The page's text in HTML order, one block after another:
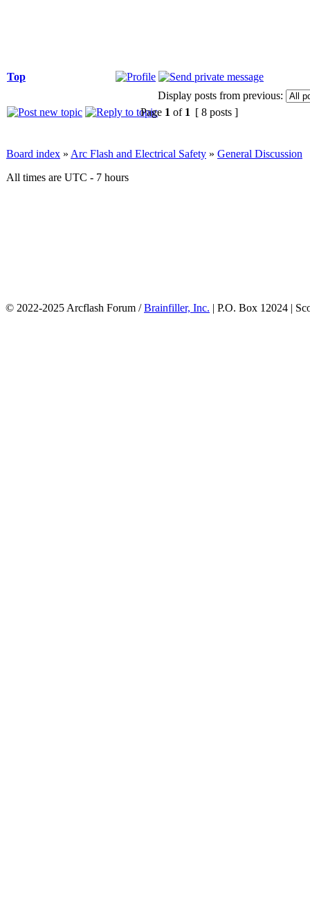
Top
Display posts from previous:
Page 1 of 1 [ 8 posts ]
Board index » Arc Flash and Electrical Safety » General Discussion
All times are UTC - 7 hours
© 2022-2025 Arcflash Forum /Brainfiller, Inc. | P.O. Box 12024 |